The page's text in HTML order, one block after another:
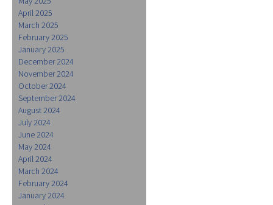
April 2025
March 2025
February 2025
January 2025
December 2024
November 2024
October 2024
September 2024
August 2024
July 2024
June 2024
May 2024
April 2024
March 2024
February 2024
January 2024